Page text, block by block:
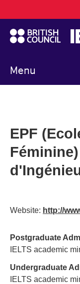
to
main
content
Menu
navigation
EPF
Website: http://
Postgraduate
IELTS academic
Undergraduate
IELTS academic